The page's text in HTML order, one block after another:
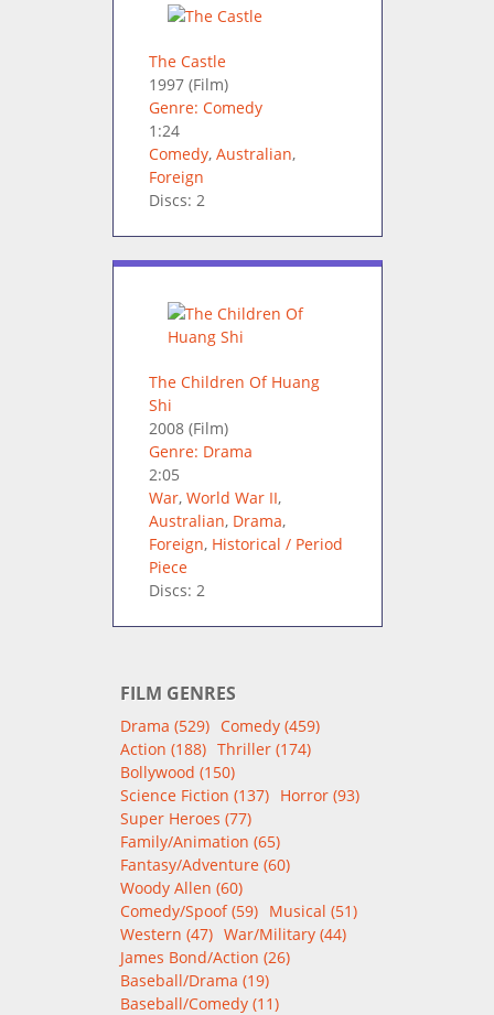
The Castle
1997(Film)
Genre: Comedy
1:24
Comedy, Australian,
Foreign
Discs: 2
The Children Of Huang
Shi
2008(Film)
Genre: Drama
2:05
War, World War II,
Australian, Drama,
Foreign, Historical / Period
Piece
Discs: 2
FILM GENRES
Drama (529) Comedy (459)
Action (188) Thriller (174)
Bollywood (150)
Science Fiction (137) Horror (93)
Super Heroes (77)
Family/Animation (65)
Fantasy/Adventure (60)
Woody Allen (60)
Comedy/Spoof (59) Musical (51)
Western (47) War/Military (44)
James Bond/Action (26)
Baseball/Drama (19)
Baseball/Comedy (11)